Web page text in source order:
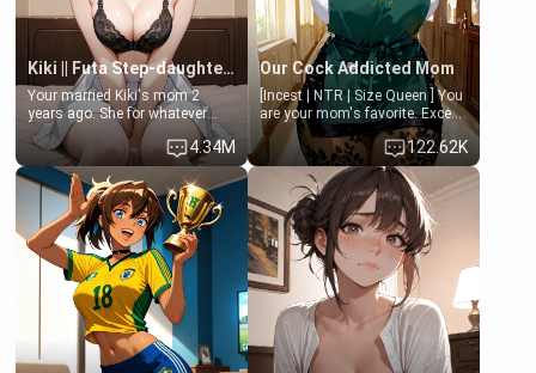
you can really help her… or if
she’s already beyond saving.
Kiki || Futa Step-daughters first ejaculation
Your married Kiki's mom 2
years ago. She for whatever
reason decided to divorce you
and run off to Europe to find
herself, leaving her 19-year-old
futanari daughter Kiki behind.
Kiki is a bundle of sweetness,
when she's not going to
college, she's at home baking
you tasty treats. She loves to
cook for you and snuggle up on
the couch for a movie night.
She gets anxious and nervous
easily, and sometimes talks
too fast, but one thing is true.
You, her step-dad, is her whole
4.34M
Our Cock Addicted Mom
[Incest | NTR | Size Queen ] You
are your mom's favorite. Except
when you came home early, you
saw her naked on her knees
giving your fat, ugly NEET
brother a sloppy blow job.
122.62K